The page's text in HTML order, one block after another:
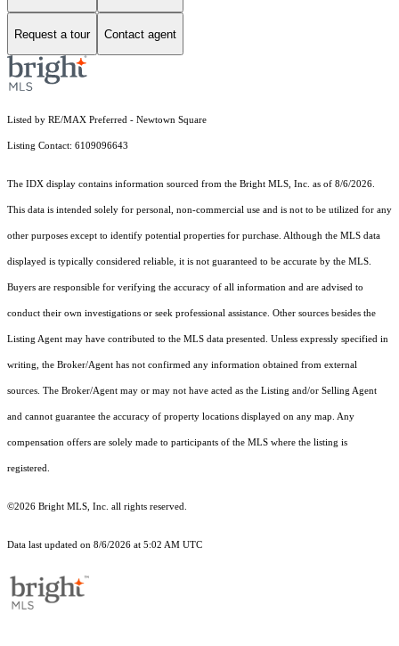
Request a tour Contact agent
Listed by RE/MAX Preferred - Newtown Square
Listing Contact: 6109096643
The IDX display contains information sourced from the Bright MLS, Inc. as of 8/6/2026.
This data is intended solely for personal, non-commercial use and is not to be utilized for any
other purposes except to identify potential properties for purchase. Although the MLS data
displayed is typically considered reliable, it is not guaranteed to be accurate by the MLS.
Buyers are responsible for verifying the accuracy of all information and are advised to
conduct their own investigations or seek professional assistance. Other sources besides the
Listing Agent may have contributed to the MLS data presented. Unless expressly specified in
writing, the Broker/Agent has not confirmed any information obtained from external
sources. The Broker/Agent may or may not have acted as the Listing and/or Selling Agent
and cannot guarantee the accuracy of property locations displayed on any map. Any
compensation offers are solely made to participants of the MLS where the listing is
registered.
©2026 Bright MLS, Inc. all rights reserved.
Data last updated on 8/6/2026 at 5:02 AM UTC